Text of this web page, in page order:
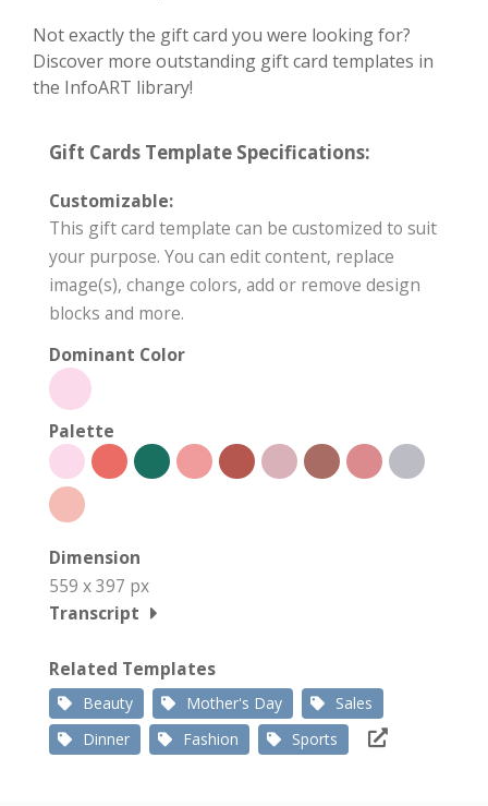
Not exactly the gift card you were looking for?
Discover more outstanding gift card templates in
the InfoART library!
Gift Cards Template Specifications:
Customizable:
This gift card template can be customized to suit
your purpose. You can edit content, replace
image(s), change colors, add or remove design
blocks and more.
Dominant Color
Palette
Dimension
559 x 397 px
Transcript
Related Templates
Beauty Mother's Day
Sales
Dinner
Fashion Sports